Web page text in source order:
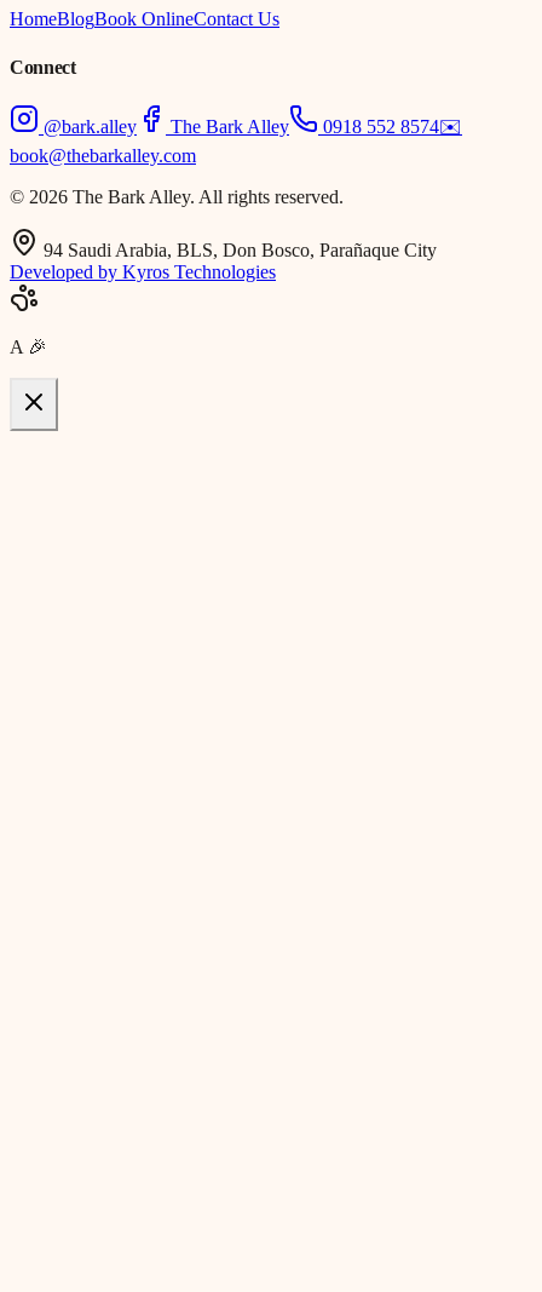
HomeBlogBook OnlineContact Us
Connect
@bark.alley The Bark Alley 0918 552 8574✉️
book@thebarkalley.com
© 2026 The Bark Alley. All rights reserved.
94 Saudi Arabia, BLS, Don Bosco, Parañaque City
Developed by Kyros Technologies
A 🎉